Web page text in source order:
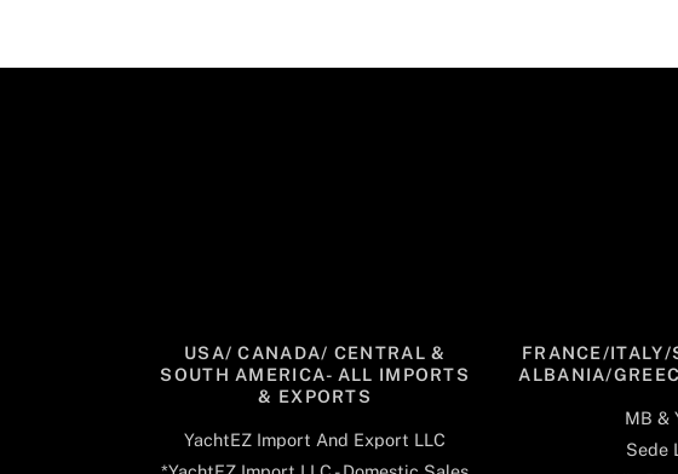
USA/ CANADA/ CENTRAL &
SOUTH AMERICA- ALL IMPORTS
& EXPORTS
YachtEZ Import And Export LLC
FRANCE/
ALBANIA/
MB &
Sede